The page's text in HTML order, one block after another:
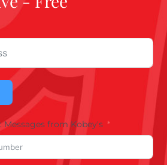
Messages from Kobey's